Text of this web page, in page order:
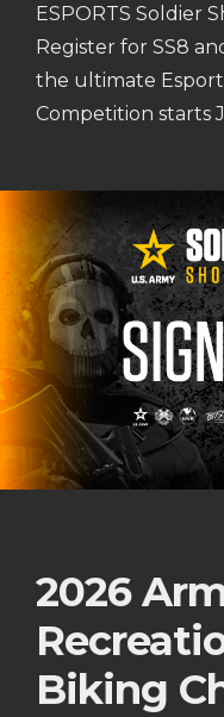
ESPORTS Soldier
Register for SS8
the ultimate
Competition starts
2026
Biking